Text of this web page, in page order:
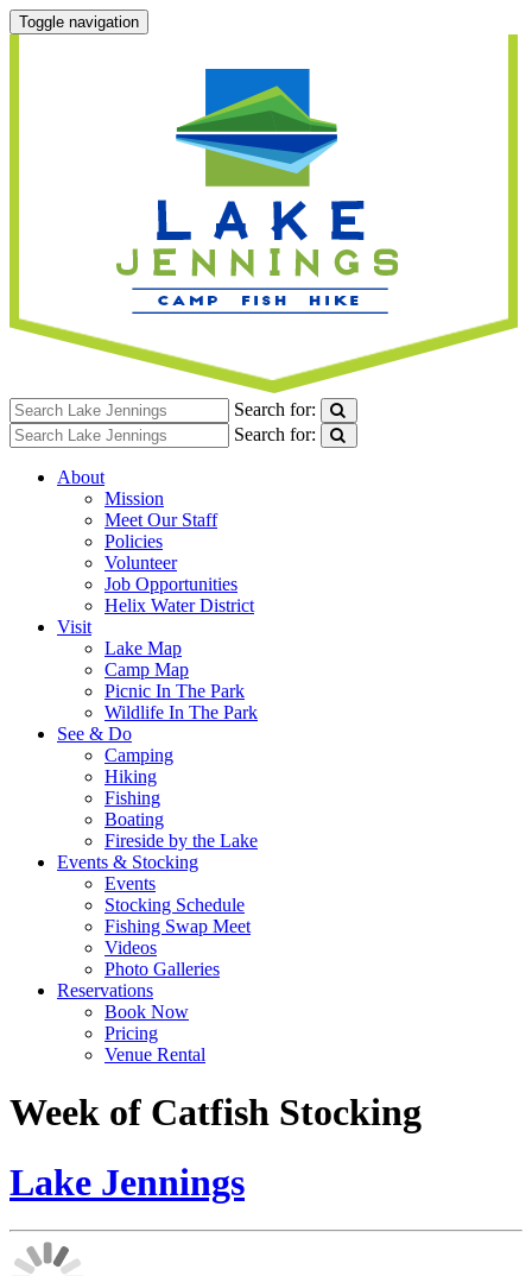
Toggle navigation
Search for:
Search for:
About
Mission
Meet Our Staff
Policies
Volunteer
Job Opportunities
Helix Water District
Visit
Lake Map
Camp Map
Picnic In The Park
Wildlife In The Park
See & Do
Camping
Hiking
Fishing
Boating
Fireside by the Lake
Events & Stocking
Events
Stocking Schedule
Fishing Swap Meet
Videos
Photo Galleries
Reservations
Book Now
Pricing
Venue Rental
Week of Catfish Stocking
Lake Jennings